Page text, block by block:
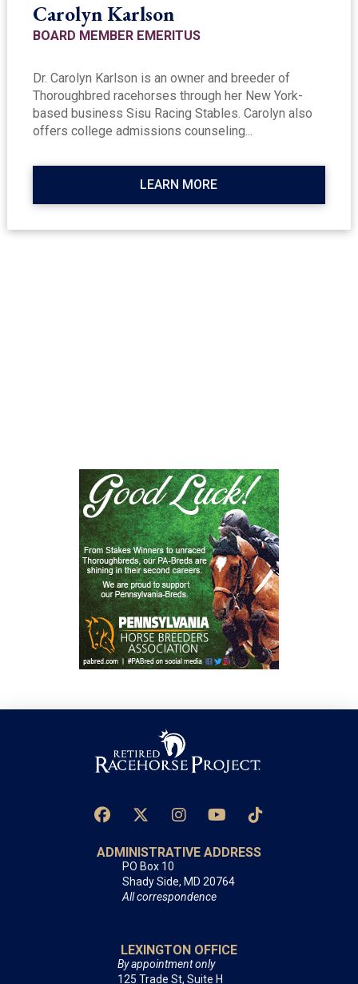
Carolyn Karlson
BOARD MEMBER EMERITUS
Dr. Carolyn Karlson is an owner and breeder of
Thoroughbred racehorses through her New York-
based business Sisu Racing Stables. Carolyn also
offers college admissions counseling...
LEARN MORE
ADMINISTRATIVE ADDRESS
PO Box 10
Shady Side, MD 20764
All correspondence
LEXINGTON OFFICE
By appointment only
125 Trade St, Suite H